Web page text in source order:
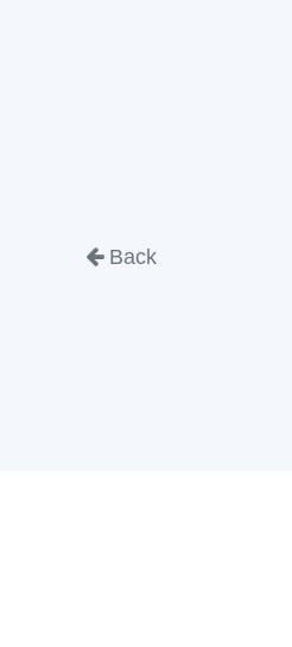
Back